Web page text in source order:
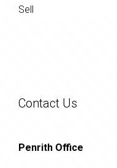
Sell
Contact Us
Penrith Office